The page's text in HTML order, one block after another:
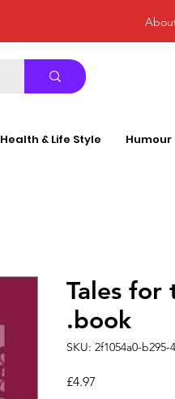
Health & Life Style Humour
Tales for
.book
SKU: 2f1054a0-
£4.97